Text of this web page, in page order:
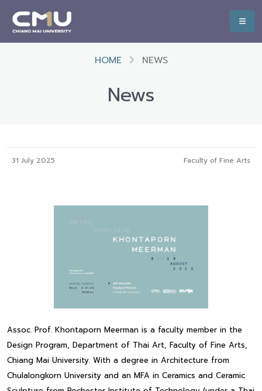
HOME NEWS
News
31 July 2025 Faculty of Fine Arts
Assoc. Prof. Khontaporn Meerman is a faculty member in the
Design Program, Department of Thai Art, Faculty of Fine Arts,
Chiang Mai University. With a degree in Architecture from
Chulalongkorn University and an MFA in Ceramics and Ceramic